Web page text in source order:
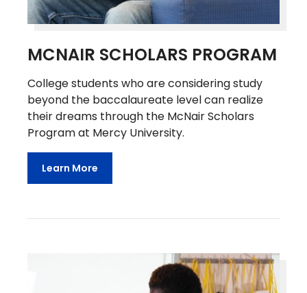
MCNAIR SCHOLARS PROGRAM
College students who are considering study
beyond the baccalaureate level can realize
their dreams through the McNair Scholars
Program at Mercy University.
Learn More